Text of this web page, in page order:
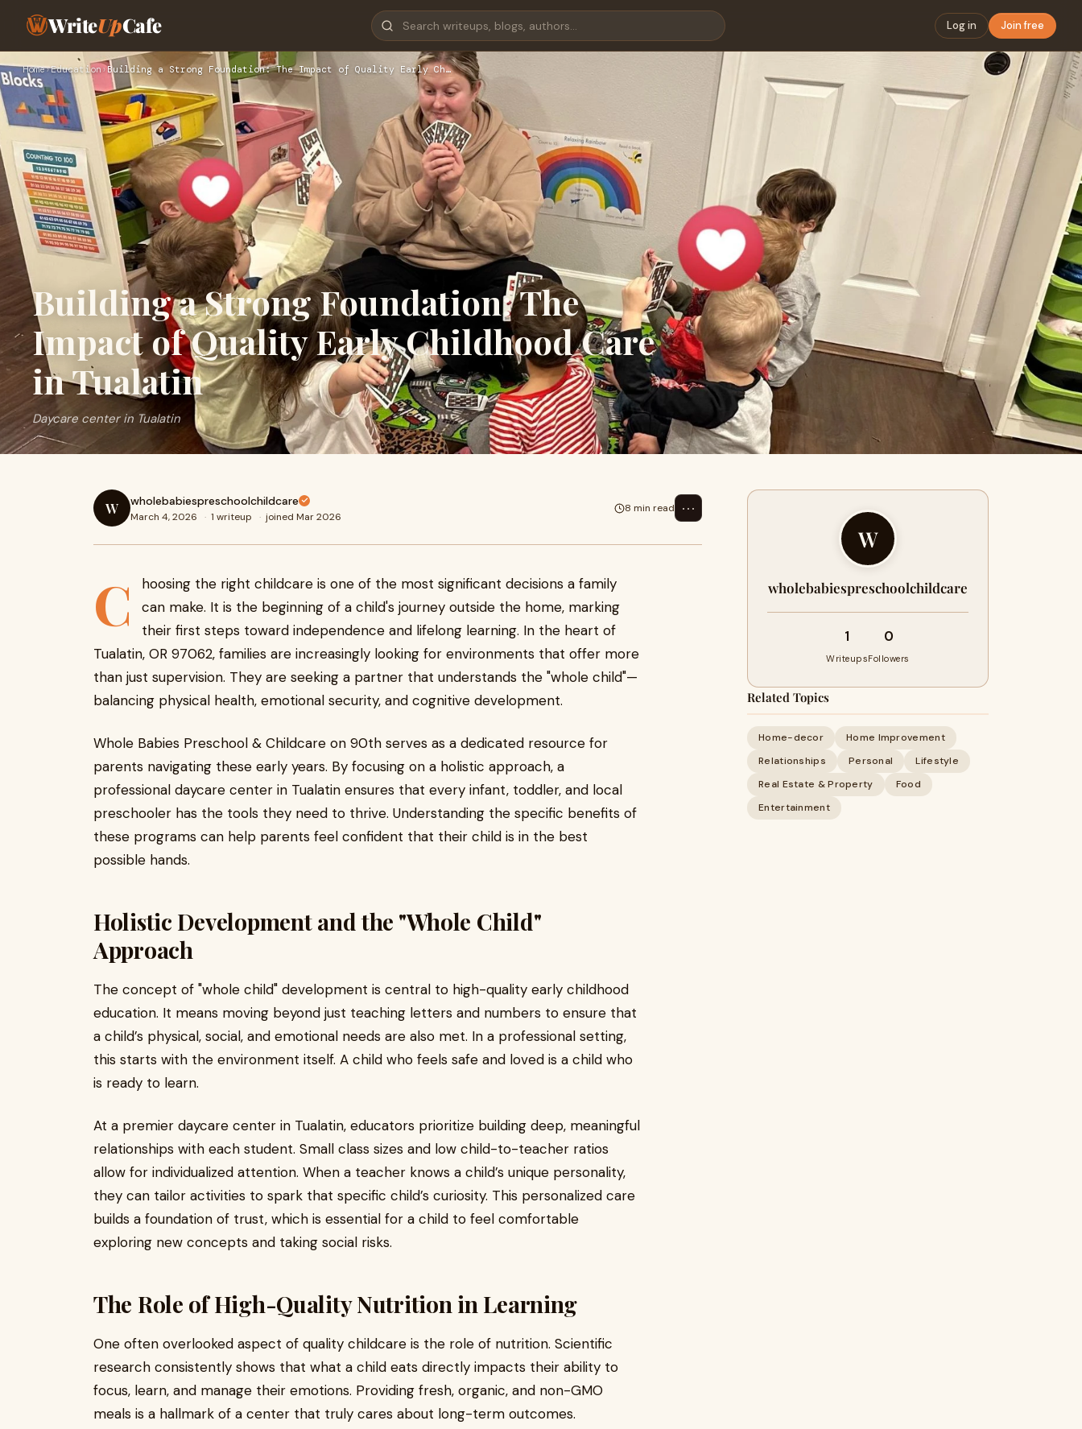
WriteUpCafe Log in Join free
Home›Education›Building a Strong Foundation: The Impact of Quality Early Ch…
Building a Strong Foundation: The
Impact of Quality Early Childhood Care
in Tualatin
Daycare center in Tualatin
W wholebabiespreschoolchildcare
March 4, 2026 · 1 writeup · joined Mar 2026
8 min read ⋯
C
hoosing the right childcare is one of the most significant decisions a family
can make. It is the beginning of a child's journey outside the home, marking
their first steps toward independence and lifelong learning. In the heart of
Tualatin, OR 97062, families are increasingly looking for environments that offer more
than just supervision. They are seeking a partner that understands the "whole child"—
balancing physical health, emotional security, and cognitive development.
Whole Babies Preschool & Childcare on 90th serves as a dedicated resource for
parents navigating these early years. By focusing on a holistic approach, a
professional daycare center in Tualatin ensures that every infant, toddler, and local
preschooler has the tools they need to thrive. Understanding the specific benefits of
these programs can help parents feel confident that their child is in the best
possible hands.
Holistic Development and the "Whole Child"
Approach
The concept of "whole child" development is central to high-quality early childhood
education. It means moving beyond just teaching letters and numbers to ensure that
a child’s physical, social, and emotional needs are also met. In a professional setting,
this starts with the environment itself. A child who feels safe and loved is a child who
is ready to learn.
At a premier daycare center in Tualatin, educators prioritize building deep, meaningful
relationships with each student. Small class sizes and low child-to-teacher ratios
allow for individualized attention. When a teacher knows a child’s unique personality,
they can tailor activities to spark that specific child’s curiosity. This personalized care
builds a foundation of trust, which is essential for a child to feel comfortable
exploring new concepts and taking social risks.
The Role of High-Quality Nutrition in Learning
One often overlooked aspect of quality childcare is the role of nutrition. Scientific
research consistently shows that what a child eats directly impacts their ability to
focus, learn, and manage their emotions. Providing fresh, organic, and non-GMO
meals is a hallmark of a center that truly cares about long-term outcomes.
W
wholebabiespreschoolchildcare
1
Writeups
0
Followers
Related Topics
Home-decor
Home Improvement
Relationships
Personal
Lifestyle
Real Estate & Property
Food
Entertainment